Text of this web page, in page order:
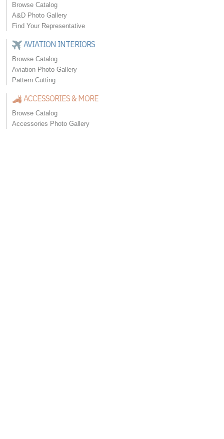
Browse Catalog
A&D Photo Gallery
Find Your Representative
AVIATION INTERIORS
Browse Catalog
Aviation Photo Gallery
Pattern Cutting
ACCESSORIES & MORE
Browse Catalog
Accessories Photo Gallery